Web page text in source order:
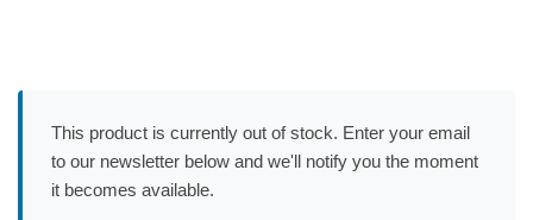
This product is currently out of stock. Enter your email
to our newsletter below and we'll notify you the moment
it becomes available.